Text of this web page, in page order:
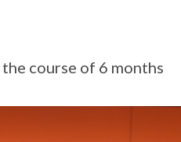
course of 6 months